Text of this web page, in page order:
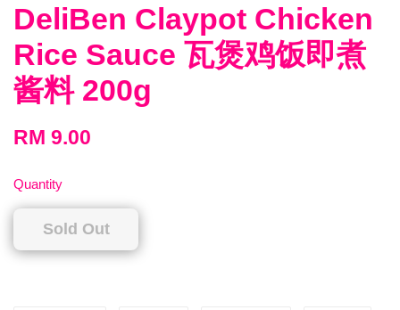
DeliBen Claypot Chicken
Rice Sauce 瓦煲鸡饭即煮
酱料 200g
RM 9.00
Quantity
Sold Out